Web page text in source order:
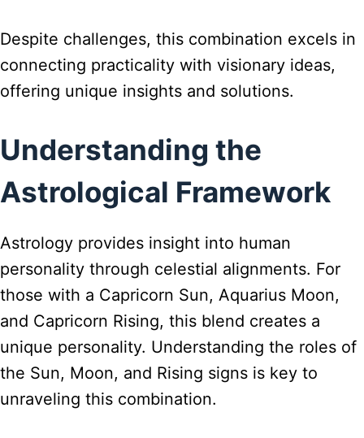
Despite challenges, this combination excels in
connecting practicality with visionary ideas,
offering unique insights and solutions.
Understanding the
Astrological Framework
Astrology provides insight into human
personality through celestial alignments. For
those with a Capricorn Sun, Aquarius Moon,
and Capricorn Rising, this blend creates a
unique personality. Understanding the roles of
the Sun, Moon, and Rising signs is key to
unraveling this combination.